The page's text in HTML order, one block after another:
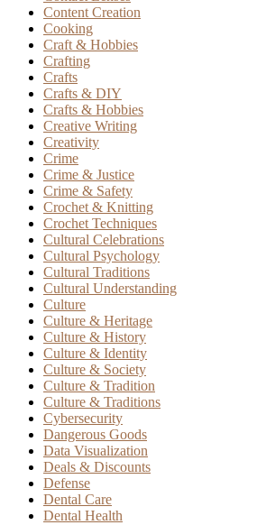
Content Creation
Cooking
Craft & Hobbies
Crafting
Crafts
Crafts & DIY
Crafts & Hobbies
Creative Writing
Creativity
Crime
Crime & Justice
Crime & Safety
Crochet & Knitting
Crochet Techniques
Cultural Celebrations
Cultural Psychology
Cultural Traditions
Cultural Understanding
Culture
Culture & Heritage
Culture & History
Culture & Identity
Culture & Society
Culture & Tradition
Culture & Traditions
Cybersecurity
Dangerous Goods
Data Visualization
Deals & Discounts
Defense
Dental Care
Dental Health